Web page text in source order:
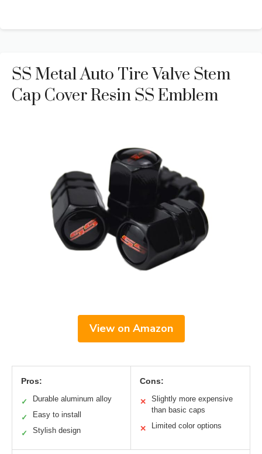
SS Metal Auto Tire Valve Stem
Cap Cover Resin SS Emblem
View on Amazon
Pros:
✓ Durable aluminum alloy
✓ Easy to install
✓ Stylish design
Cons:
✕
Slightly more expensive
than basic caps
✕ Limited color options